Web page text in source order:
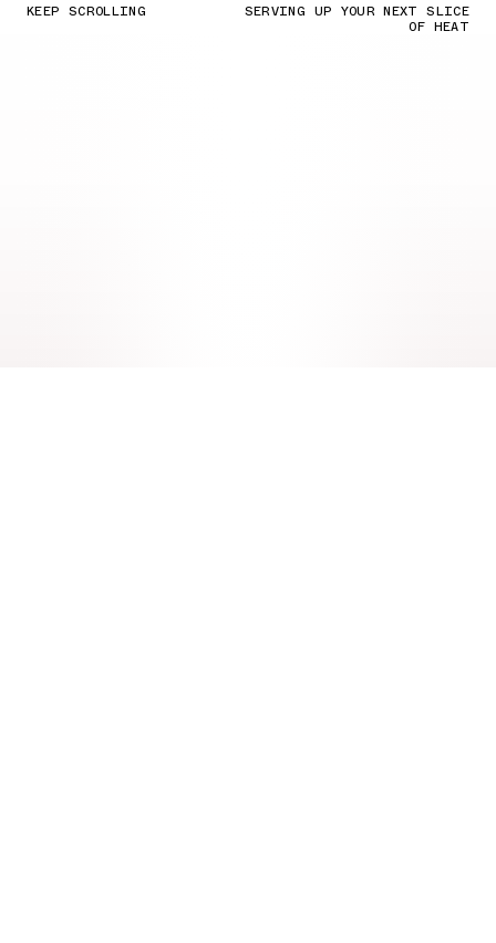
KEEP SCROLLING SERVING UP YOUR NEXT SLICE
OF HEAT